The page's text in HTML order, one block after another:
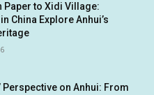
Paper to Xidi Village:
China Explore Anhui’s
Perspective on Anhui: From